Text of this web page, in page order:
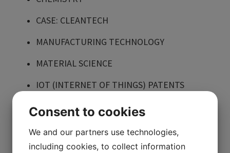
CASE: CLEANTECH
MANUFACTURING TECHNOLOGY
MATERIAL SCIENCE
IOT (INTERNET OF THINGS) PATENTS
FOOD TECHNOLOGY
HEALTHCARE
BIOTECHNOLOGY
Consent to cookies
We and our partners use technologies,
including cookies, to collect information